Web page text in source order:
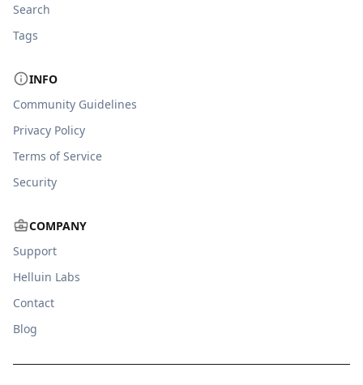
Search
Tags
INFO
Community Guidelines
Privacy Policy
Terms of Service
Security
COMPANY
Support
Helluin Labs
Contact
Blog